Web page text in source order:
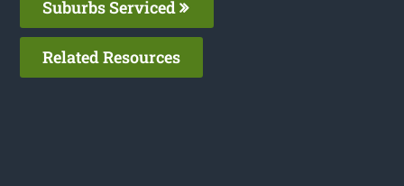
Suburbs Serviced
Related Resources